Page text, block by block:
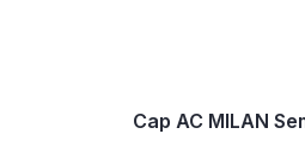
Cap AC MILAN